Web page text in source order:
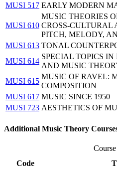
MUSI 517 EARLY MODERN
MUSI 610
MUSIC THEORIES
CROSS-CULTURAL
PITCH, MELODY,
MUSI 613 TONAL
MUSI 614
SPECIAL TOPICS
AND MUSIC
MUSI 615
MUSIC OF RAVEL:
COMPOSITION
MUSI 617 MUSIC SINCE 1950
MUSI 723 AESTHETICS OF
Additional Music Theory
Code